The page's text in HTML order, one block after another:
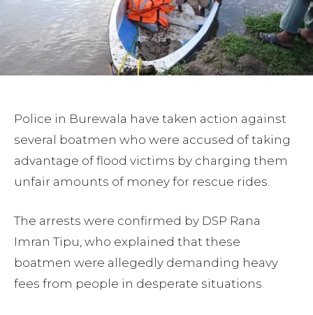
Police in Burewala have taken action against
several boatmen who were accused of taking
advantage of flood victims by charging them
unfair amounts of money for rescue rides.
The arrests were confirmed by DSP Rana
Imran Tipu, who explained that these
boatmen were allegedly demanding heavy
fees from people in desperate situations.